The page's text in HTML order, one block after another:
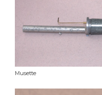
Musette